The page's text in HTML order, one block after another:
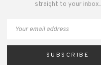
straight to your inbox.